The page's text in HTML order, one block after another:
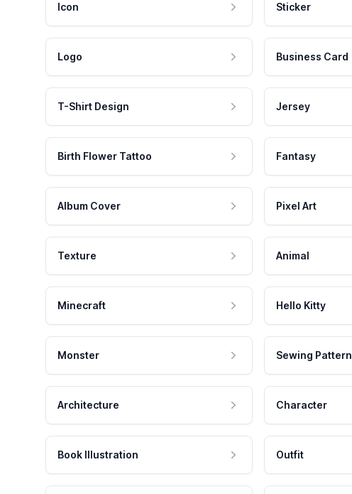
Icon Sticker
Logo Business Card
T-Shirt Design Jersey
Birth Flower Tattoo Fantasy
Album Cover Pixel Art
Texture Animal
Minecraft Hello Kitty
Monster Sewing Pattern
Architecture Character
Book Illustration Outfit